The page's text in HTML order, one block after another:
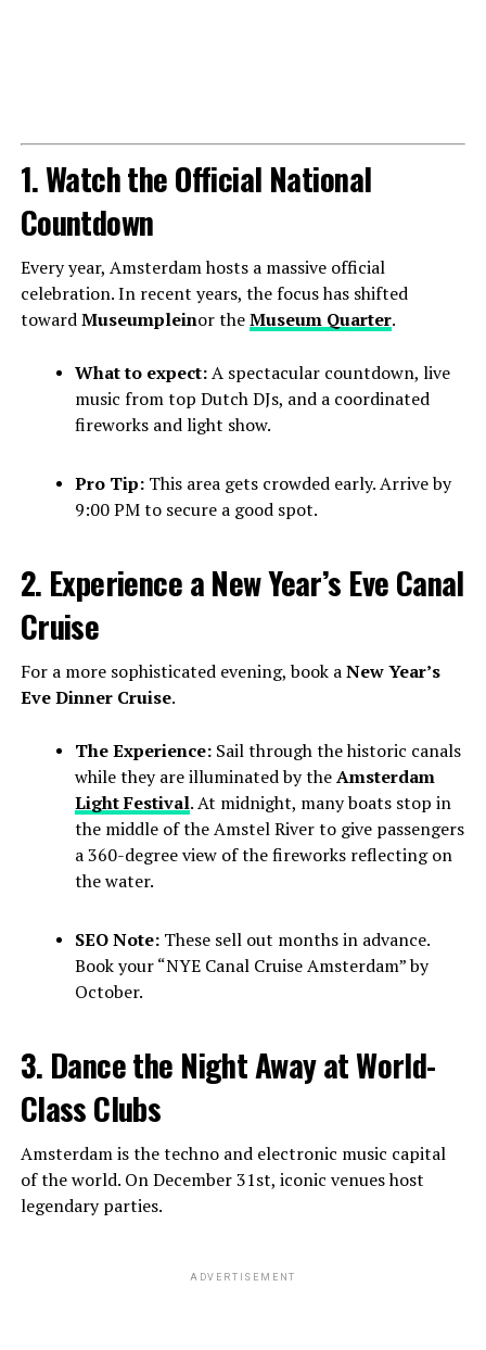
1. Watch the Official National
Countdown
Every year, Amsterdam hosts a massive official
celebration. In recent years, the focus has shifted
towardMuseumpleinor theMuseum Quarter.
What to expect:A spectacular countdown, live
music from top Dutch DJs, and a coordinated
fireworks and light show.
Pro Tip:This area gets crowded early. Arrive by
9:00 PM to secure a good spot.
2. Experience a New Year’s Eve Canal
Cruise
For a more sophisticated evening, book aNew Year’s
Eve Dinner Cruise.
The Experience:Sail through the historic canals
while they are illuminated by theAmsterdam
Light Festival. At midnight, many boats stop in
the middle of the Amstel River to give passengers
a 360-degree view of the fireworks reflecting on
the water.
SEO Note:These sell out months in advance.
Book your “NYE Canal Cruise Amsterdam” by
October.
3. Dance the Night Away at World-
Class Clubs
Amsterdam is the techno and electronic music capital
of the world. On December 31st, iconic venues host
legendary parties.
ADVERTISEMENT